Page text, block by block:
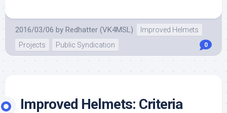
2016/03/06 by Redhatter (VK4MSL)
Improved Helmets
Projects
Public Syndication 0
Improved Helmets: Criteria